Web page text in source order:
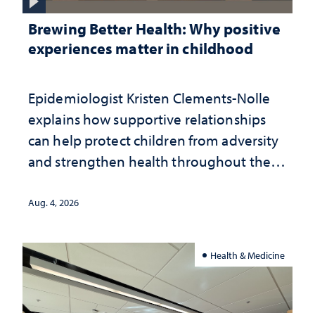
Brewing Better Health: Why positive
experiences matter in childhood
Epidemiologist Kristen Clements-Nolle
explains how supportive relationships
can help protect children from adversity
and strengthen health throughout their
Aug. 4, 2026
Health & Medicine